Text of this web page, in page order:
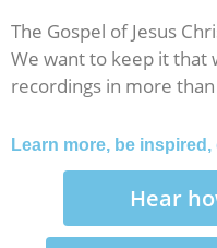
The Gospel of Jesus
We want to keep it that
recordings in more
Learn more, be
Hear